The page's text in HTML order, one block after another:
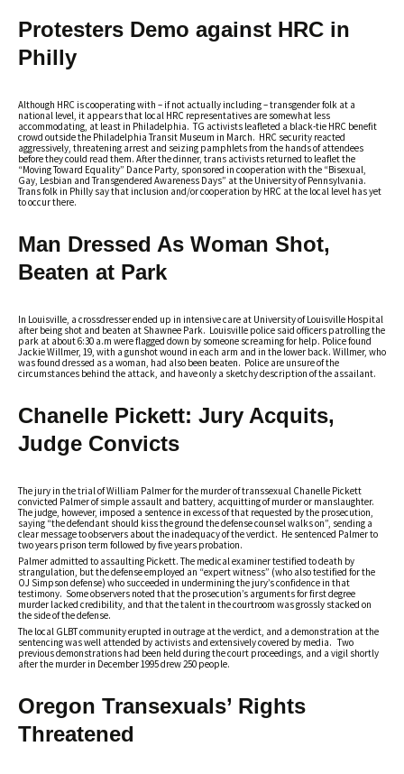
Protesters Demo against HRC in
Philly
Although HRC is cooperating with – if not actually including – transgender folk at a
national level, it appears that local HRC representatives are somewhat less
accommodating, at least in Philadelphia. TG activists leafleted a black-tie HRC benefit
crowd outside the Philadelphia Transit Museum in March. HRC security reacted
aggressively, threatening arrest and seizing pamphlets from the hands of attendees
before they could read them. After the dinner, trans activists returned to leaflet the
“Moving Toward Equality” Dance Party, sponsored in cooperation with the “Bisexual,
Gay, Lesbian and Transgendered Awareness Days” at the University of Pennsylvania.
Trans folk in Philly say that inclusion and/or cooperation by HRC at the local level has yet
to occur there.
Man Dressed As Woman Shot,
Beaten at Park
In Louisville, a crossdresser ended up in intensive care at University of Louisville Hospital
after being shot and beaten at Shawnee Park. Louisville police said officers patrolling the
park at about 6:30 a.m were flagged down by someone screaming for help. Police found
Jackie Willmer, 19, with a gunshot wound in each arm and in the lower back. Willmer, who
was found dressed as a woman, had also been beaten. Police are unsure of the
circumstances behind the attack, and have only a sketchy description of the assailant.
Chanelle Pickett: Jury Acquits,
Judge Convicts
The jury in the trial of William Palmer for the murder of transsexual Chanelle Pickett
convicted Palmer of simple assault and battery, acquitting of murder or manslaughter.
The judge, however, imposed a sentence in excess of that requested by the prosecution,
saying “the defendant should kiss the ground the defense counsel walks on”, sending a
clear message to observers about the inadequacy of the verdict. He sentenced Palmer to
two years prison term followed by five years probation.
Palmer admitted to assaulting Pickett. The medical examiner testified to death by
strangulation, but the defense employed an “expert witness” (who also testified for the
OJ Simpson defense) who succeeded in undermining the jury’s confidence in that
testimony. Some observers noted that the prosecution’s arguments for first degree
murder lacked credibility, and that the talent in the courtroom was grossly stacked on
the side of the defense.
The local GLBT community erupted in outrage at the verdict, and a demonstration at the
sentencing was well attended by activists and extensively covered by media. Two
previous demonstrations had been held during the court proceedings, and a vigil shortly
after the murder in December 1995 drew 250 people.
Oregon Transexuals’ Rights
Threatened